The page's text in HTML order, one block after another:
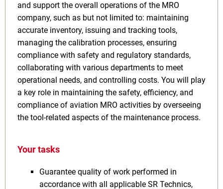
and support the overall operations of the MRO
company, such as but not limited to: maintaining
accurate inventory, issuing and tracking tools,
managing the calibration processes, ensuring
compliance with safety and regulatory standards,
collaborating with various departments to meet
operational needs, and controlling costs. You will play
a key role in maintaining the safety, efficiency, and
compliance of aviation MRO activities by overseeing
the tool-related aspects of the maintenance process.
Your tasks
Guarantee quality of work performed in
accordance with all applicable SR Technics,